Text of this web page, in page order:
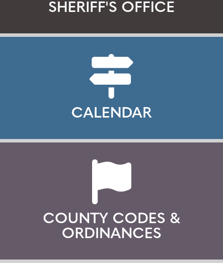
SHERIFF'S OFFICE
CALENDAR
COUNTY CODES &
ORDINANCES